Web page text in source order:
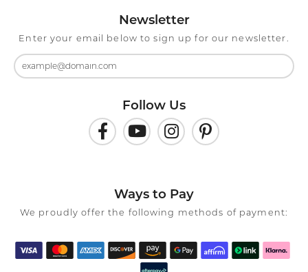
Newsletter
Enter your email below to sign up for our newsletter.
Follow Us
Ways to Pay
We proudly offer the following methods of payment: